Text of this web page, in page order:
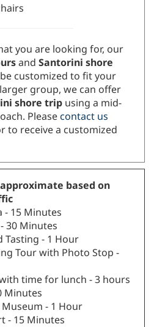
you are looking for, our
and Santorini shore
customized to fit your
group, we can offer
shore trip using a mid-
Please contact us
to receive a customized
based on
- 15 Minutes
30 Minutes
Tasting - 1 Hour
Tour with Photo Stop -
time for lunch - 3 hours
Minutes
- 1 Hour
- 15 Minutes